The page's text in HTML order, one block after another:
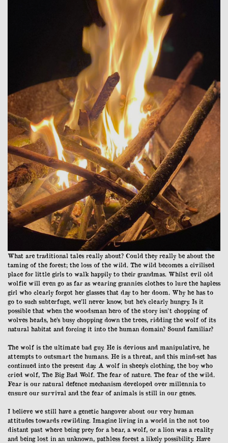
What are traditional tales really about? Could they really be about the
taming of the forest; the loss of the wild. The wild becomes a civilised
place for little girls to walk happily to their grandmas. Whilst evil old
wolfie will even go as far as wearing grannies clothes to lure the hapless
girl who clearly forgot her glasses that day to her doom. Why he has to
go to such subterfuge, we’ll never know, but he’s clearly hungry. Is it
possible that when the woodsman hero of the story isn’t chopping of
wolves heads, he’s busy chopping down the trees, ridding the wolf of its
natural habitat and forcing it into the human domain? Sound familiar?
The wolf is the ultimate bad guy. He is devious and manipulative, he
attempts to outsmart the humans. He is a threat, and this mind-set has
continued into the present day. A wolf in sheep’s clothing, the boy who
cried wolf, The Big Bad Wolf. The fear of nature. The fear of the wild.
Fear is our natural defence mechanism developed over millennia to
ensure our survival and the fear of animals is still in our genes.
I believe we still have a genetic hangover about our very human
attitudes towards rewilding. Imagine living in a world in the not too
distant past where being prey for a bear, a wolf, or a lion was a reality
and being lost in an unknown, pathless forest a likely possibility. Have